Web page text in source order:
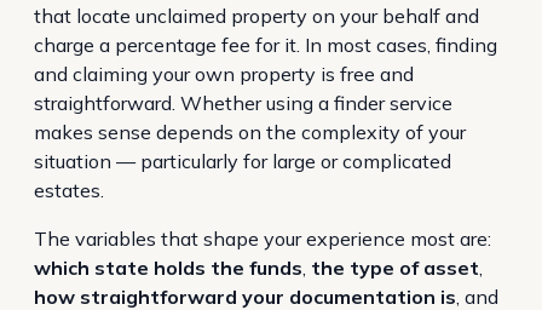
that locate unclaimed property on your behalf and
charge a percentage fee for it. In most cases, finding
and claiming your own property is free and
straightforward. Whether using a finder service
makes sense depends on the complexity of your
situation — particularly for large or complicated
estates.
The variables that shape your experience most are:
which state holds the funds, the type of asset,
how straightforward your documentation is, and